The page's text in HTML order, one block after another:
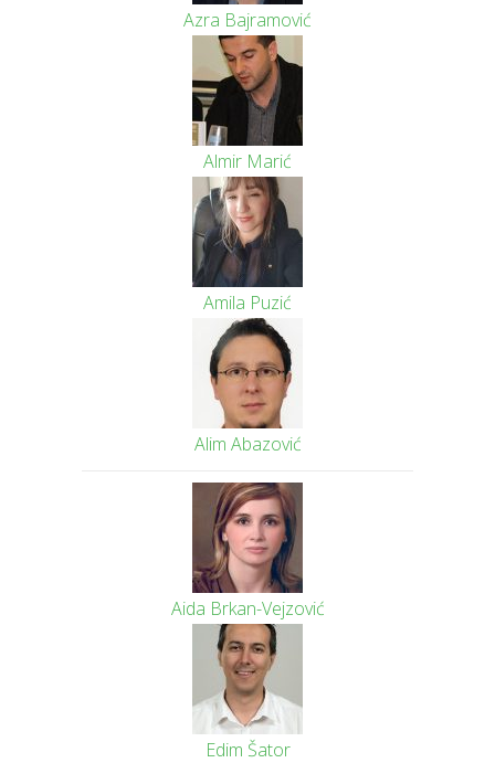
Azra Bajramović
Almir Marić
Amila Puzić
Alim Abazović
Aida Brkan-Vejzović
Edim Šator